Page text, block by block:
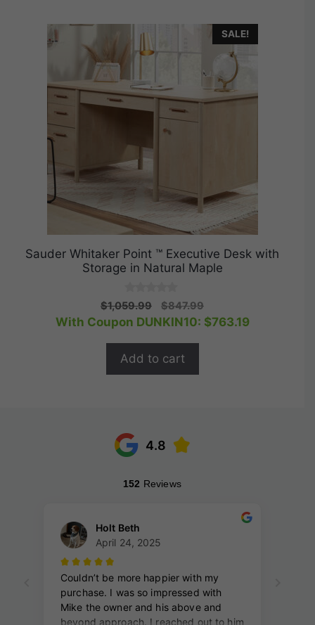
SALE!
Sauder Whitaker Point ™ Executive Desk with
Storage in Natural Maple
0
o
u
o
5
$1,059.99
Original
price
$847.99Current
price
With Coupon DUNKIN10: $763.19
Add to cart